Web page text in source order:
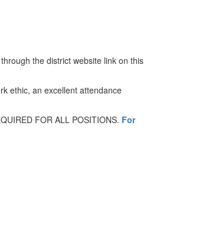
the district website link on this
ethic, an excellent attendance
FOR ALL POSITIONS. For